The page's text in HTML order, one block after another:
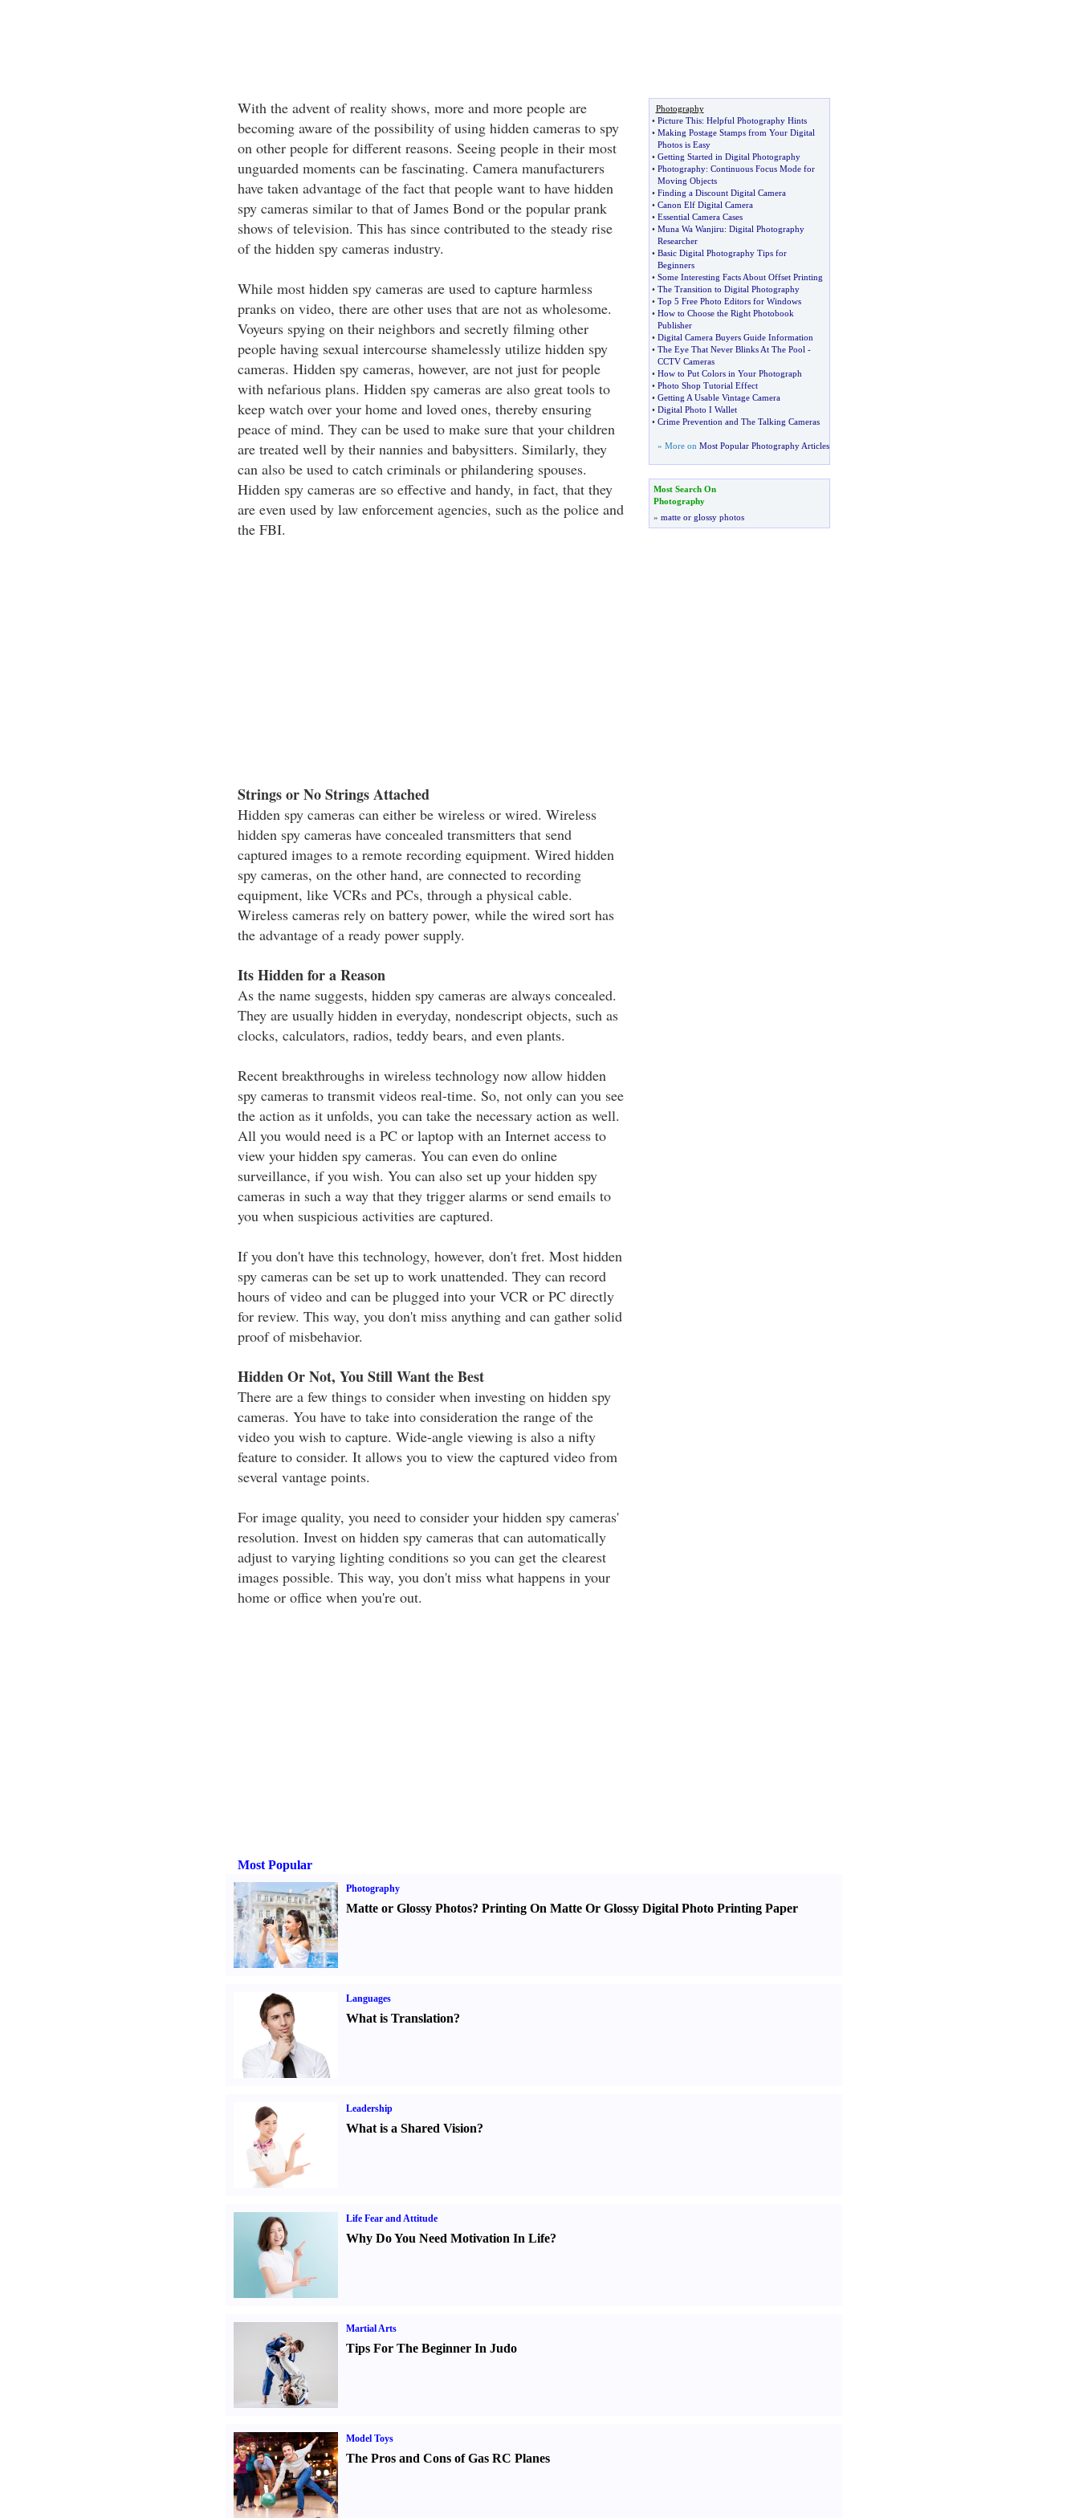
With the advent of reality shows, more and more people are
becoming aware of the possibility of using hidden cameras to spy
on other people for different reasons. Seeing people in their most
unguarded moments can be fascinating. Camera manufacturers
have taken advantage of the fact that people want to have hidden
spy cameras similar to that of James Bond or the popular prank
shows of television. This has since contributed to the steady rise
of the hidden spy cameras industry.
While most hidden spy cameras are used to capture harmless
pranks on video, there are other uses that are not as wholesome.
Voyeurs spying on their neighbors and secretly filming other
people having sexual intercourse shamelessly utilize hidden spy
cameras. Hidden spy cameras, however, are not just for people
with nefarious plans. Hidden spy cameras are also great tools to
keep watch over your home and loved ones, thereby ensuring
peace of mind. They can be used to make sure that your children
are treated well by their nannies and babysitters. Similarly, they
can also be used to catch criminals or philandering spouses.
Hidden spy cameras are so effective and handy, in fact, that they
are even used by law enforcement agencies, such as the police and
the FBI.
Strings or No Strings Attached
Hidden spy cameras can either be wireless or wired. Wireless
hidden spy cameras have concealed transmitters that send
captured images to a remote recording equipment. Wired hidden
spy cameras, on the other hand, are connected to recording
equipment, like VCRs and PCs, through a physical cable.
Wireless cameras rely on battery power, while the wired sort has
the advantage of a ready power supply.
Its Hidden for a Reason
As the name suggests, hidden spy cameras are always concealed.
They are usually hidden in everyday, nondescript objects, such as
clocks, calculators, radios, teddy bears, and even plants.
Recent breakthroughs in wireless technology now allow hidden
spy cameras to transmit videos real-time. So, not only can you see
the action as it unfolds, you can take the necessary action as well.
All you would need is a PC or laptop with an Internet access to
view your hidden spy cameras. You can even do online
surveillance, if you wish. You can also set up your hidden spy
cameras in such a way that they trigger alarms or send emails to
you when suspicious activities are captured.
If you don't have this technology, however, don't fret. Most hidden
spy cameras can be set up to work unattended. They can record
hours of video and can be plugged into your VCR or PC directly
for review. This way, you don't miss anything and can gather solid
proof of misbehavior.
Hidden Or Not, You Still Want the Best
There are a few things to consider when investing on hidden spy
cameras. You have to take into consideration the range of the
video you wish to capture. Wide-angle viewing is also a nifty
feature to consider. It allows you to view the captured video from
several vantage points.
For image quality, you need to consider your hidden spy cameras'
resolution. Invest on hidden spy cameras that can automatically
adjust to varying lighting conditions so you can get the clearest
images possible. This way, you don't miss what happens in your
home or office when you're out.
Photography
• Picture This: Helpful Photography Hints
• Making Postage Stamps from Your Digital
Photos is Easy
• Getting Started in Digital Photography
• Photography: Continuous Focus Mode for
Moving Objects
• Finding a Discount Digital Camera
• Canon Elf Digital Camera
• Essential Camera Cases
• Muna Wa Wanjiru: Digital Photography
Researcher
• Basic Digital Photography Tips for
Beginners
• Some Interesting Facts About Offset Printing
• The Transition to Digital Photography
• Top 5 Free Photo Editors for Windows
• How to Choose the Right Photobook
Publisher
• Digital Camera Buyers Guide Information
• The Eye That Never Blinks At The Pool -
CCTV Cameras
• How to Put Colors in Your Photograph
• Photo Shop Tutorial Effect
• Getting A Usable Vintage Camera
• Digital Photo I Wallet
• Crime Prevention and The Talking Cameras
» More on Most Popular Photography Articles
Most Search On
Photography
» matte or glossy photos
Most Popular
Photography
Matte or Glossy Photos? Printing On Matte Or Glossy Digital Photo Printing Paper
Languages
What is Translation?
Leadership
What is a Shared Vision?
Life Fear and Attitude
Why Do You Need Motivation In Life?
Martial Arts
Tips For The Beginner In Judo
Model Toys
The Pros and Cons of Gas RC Planes